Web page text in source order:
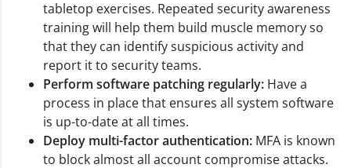
tabletop exercises. Repeated security awareness
training will help them build muscle memory so
that they can identify suspicious activity and
report it to security teams.
Perform software patching regularly: Have a
process in place that ensures all system software
is up-to-date at all times.
Deploy multi-factor authentication: MFA is known
to block almost all account compromise attacks.